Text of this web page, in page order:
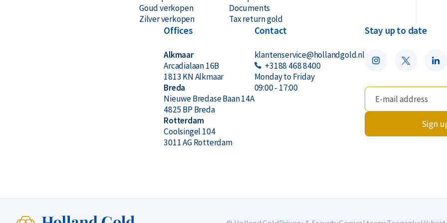
Goud verkopen
Zilver verkopen
Documents
Tax return gold
Offices
Alkmaar
Arcadialaan 16B
1813 KN Alkmaar
Breda
Nieuwe Bredase Baan 14A
4825 BP Breda
Rotterdam
Coolsingel 104
3011 AG Rotterdam
Contact
klantenservice@hollandgold.nl
+3188 468 8400
Monday to Friday
09:00 - 17:00
Stay up to date
Sign